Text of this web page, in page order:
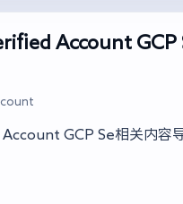
Account
GCP Se相关内容